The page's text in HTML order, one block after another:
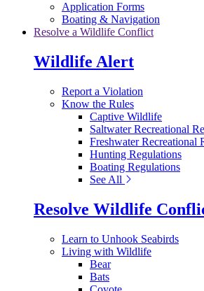
Application Forms
Boating & Navigation
Resolve a Wildlife Conflict
Wildlife Alert
Report a Violation
Know the Rules
Captive Wildlife
Saltwater Recreational
Freshwater Recreational
Hunting Regulations
Boating Regulations
See All
Resolve Wildlife
Learn to Unhook Seabirds
Living with Wildlife
Bear
Bats